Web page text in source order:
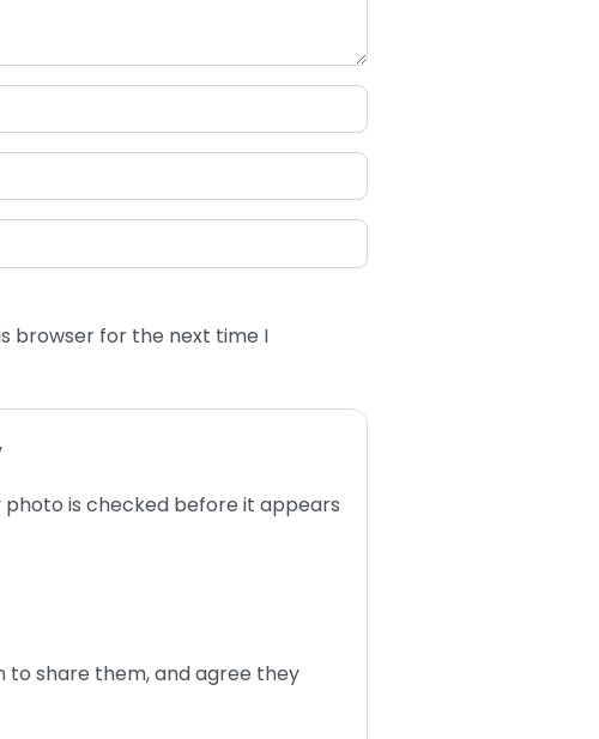
browser for the next time I
photo is checked before it appears
to share them, and agree they